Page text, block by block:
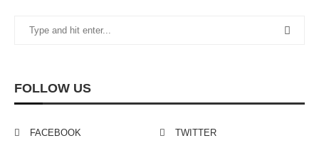
FOLLOW US
FACEBOOK
TWITTER